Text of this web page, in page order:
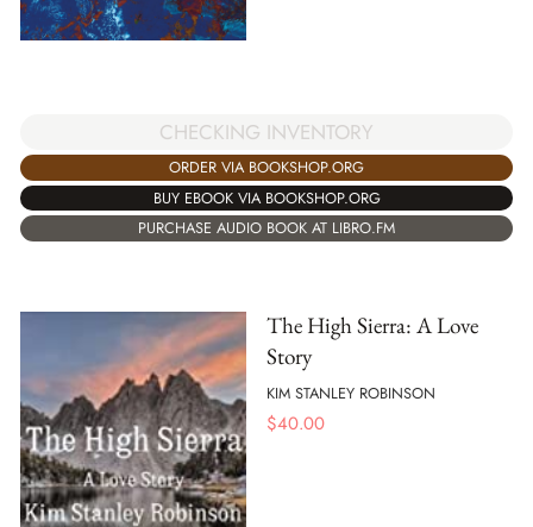
CHECKING INVENTORY
ORDER VIA BOOKSHOP.ORG
BUY EBOOK VIA BOOKSHOP.ORG
PURCHASE AUDIO BOOK AT LIBRO.FM
The High Sierra: A Love
Story
KIM STANLEY ROBINSON
$40.00